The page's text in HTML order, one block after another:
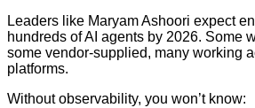
Leaders like Maryam Ashoori expect
hundreds of AI agents by 2026. Some
some vendor-supplied, many working
platforms.
Without observability, you won’t know: